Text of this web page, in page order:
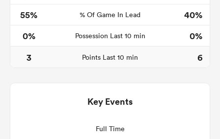
55%
% Of Game In Lead
40%
0%
Possession Last 10 min
0%
3
Points Last 10 min 6
Key Events
Full Time